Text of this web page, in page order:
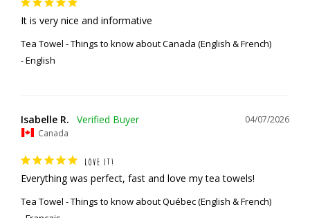
It is very nice and informative
Tea Towel - Things to know about Canada (English & French)
English
04/07/2026
Isabelle R.
Canada
LOVE IT!
Everything was perfect, fast and love my tea towels!
Tea Towel - Things to know about Québec (English & French)